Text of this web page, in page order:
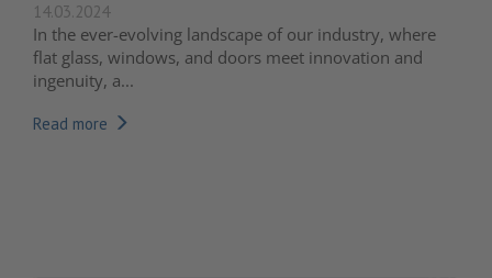
14.03.2024
In the ever-evolving landscape of our industry, where
flat glass, windows, and doors meet innovation and
ingenuity, a...
Read more